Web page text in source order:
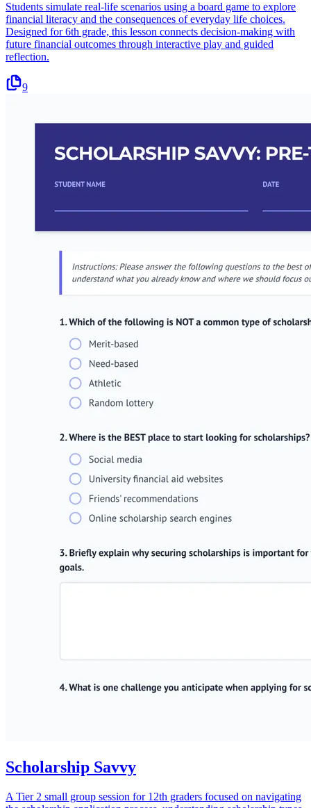
Students simulate real-life scenarios using a board game to explore
financial literacy and the consequences of everyday life choices.
Designed for 6th grade, this lesson connects decision-making with
future financial outcomes through interactive play and guided
reflection.
9
Scholarship Savvy
A Tier 2 small group session for 12th graders focused on navigating